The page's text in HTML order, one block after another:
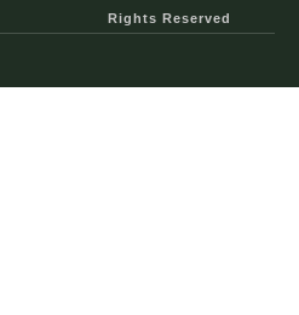
Rights Reserved